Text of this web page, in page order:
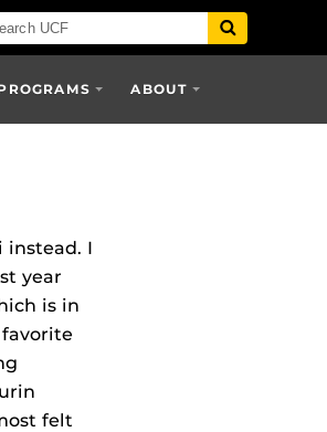
ABOUT
instead. I
year
is in
felt